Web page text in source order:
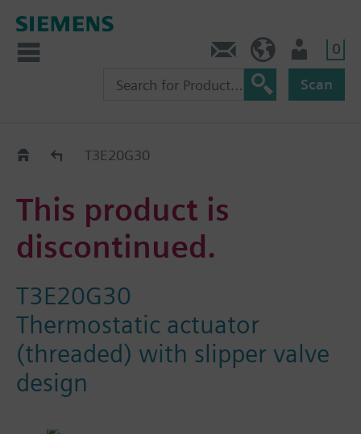
0
Scan
Replacement Guide
T3E20G30
This product is
discontinued.
T3E20G30
Thermostatic actuator
(threaded) with slipper valve
design